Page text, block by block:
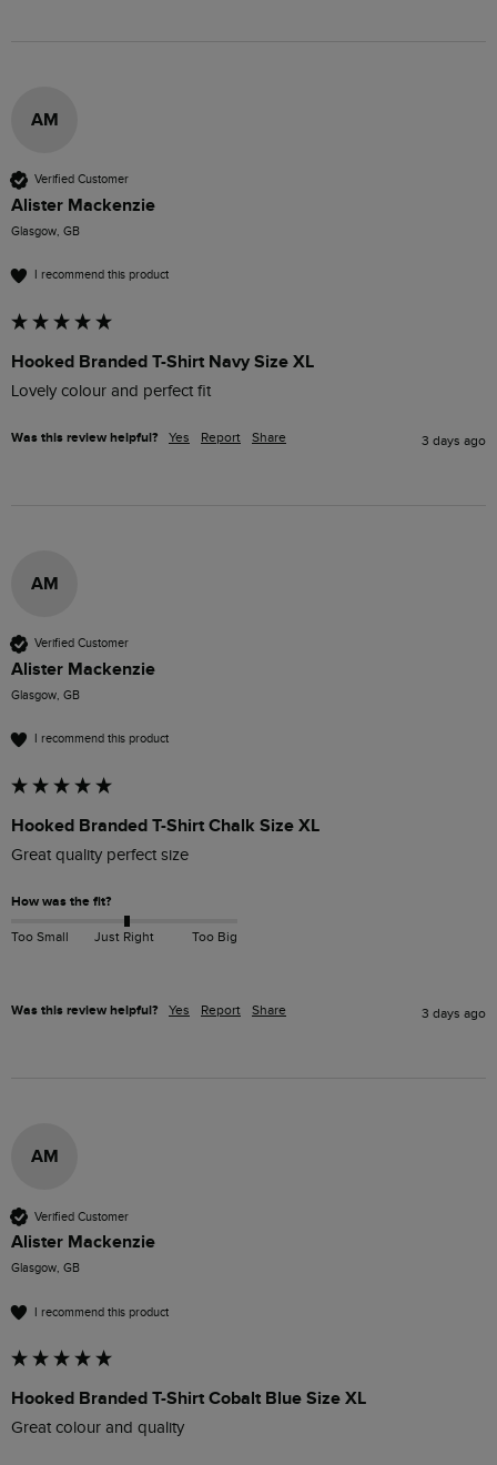
AM
Verified Customer
Alister Mackenzie
Glasgow, GB
I recommend this product
Hooked Branded T-Shirt Navy Size XL
Lovely colour and perfect fit
Was this review helpful? Yes Report Share 3 days ago
AM
Verified Customer
Alister Mackenzie
Glasgow, GB
I recommend this product
Hooked Branded T-Shirt Chalk Size XL
Great quality perfect size
How was the fit?
Too Small Just Right Too Big
Was this review helpful? Yes Report Share 3 days ago
AM
Verified Customer
Alister Mackenzie
Glasgow, GB
I recommend this product
Hooked Branded T-Shirt Cobalt Blue Size XL
Great colour and quality